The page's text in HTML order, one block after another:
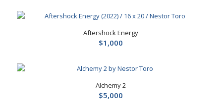
Aftershock Energy
$1,000
Alchemy 2
$5,000